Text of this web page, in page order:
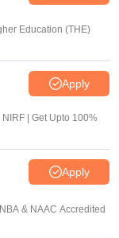
Education (THE)
Apply
| Get Upto 100%
Apply
& NAAC Accredited